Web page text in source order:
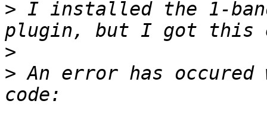
> I installed the 1-
>
> An error has occured